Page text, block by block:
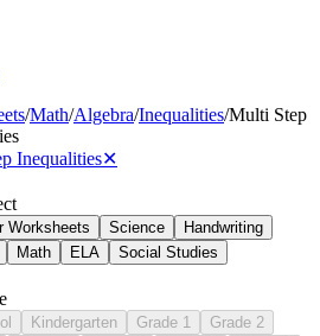
/Math/Algebra/Inequalities/Multi Step
Inequalities✕
Worksheets Science
Handwriting
Math ELA Social Studies
Kindergarten Grade 1
Grade 2